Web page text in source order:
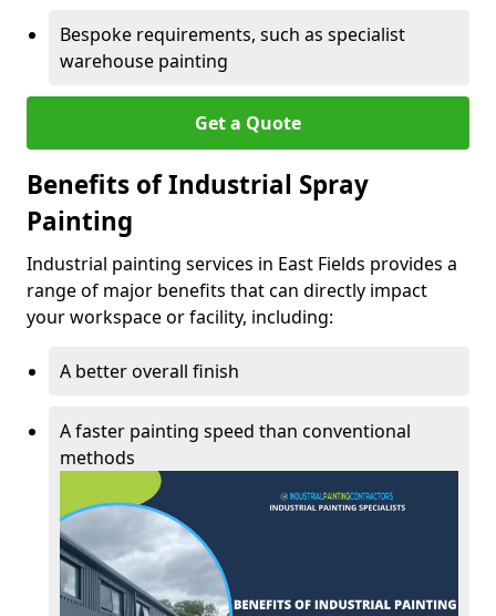
Bespoke requirements, such as specialist
warehouse painting
Get a Quote
Benefits of Industrial Spray
Painting
Industrial painting services in East Fields provides a
range of major benefits that can directly impact
your workspace or facility, including:
A better overall finish
A faster painting speed than conventional
methods